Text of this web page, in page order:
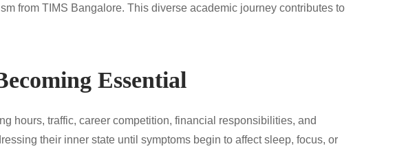
from TIMS Bangalore. This diverse academic journey contributes to
Essential
hours, traffic, career competition, financial responsibilities, and
their inner state until symptoms begin to affect sleep, focus, or